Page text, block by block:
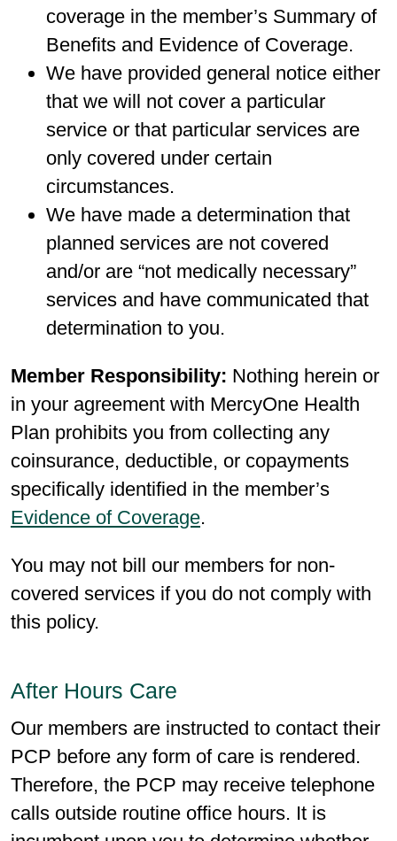
coverage in the member’s Summary of
Benefits and Evidence of Coverage.
We have provided general notice either
that we will not cover a particular
service or that particular services are
only covered under certain
circumstances.
We have made a determination that
planned services are not covered
and/or are “not medically necessary”
services and have communicated that
determination to you.
Member Responsibility: Nothing herein or
in your agreement with MercyOne Health
Plan prohibits you from collecting any
coinsurance, deductible, or copayments
specifically identified in the member’s
Evidence of Coverage.
You may not bill our members for non-
covered services if you do not comply with
this policy.
After Hours Care
Our members are instructed to contact their
PCP before any form of care is rendered.
Therefore, the PCP may receive telephone
calls outside routine office hours. It is